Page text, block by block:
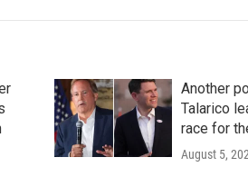
Another
Talarico
race for
August 5,